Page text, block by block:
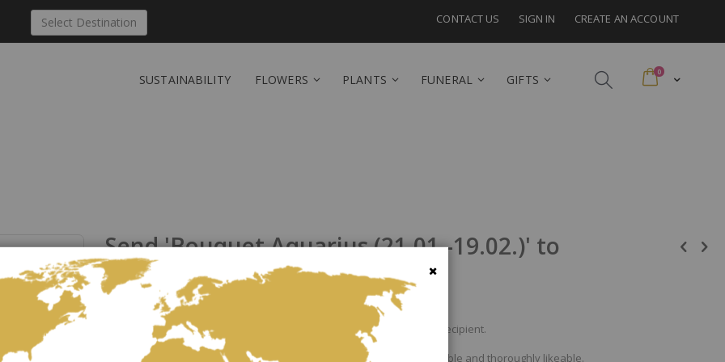
CONTACT US SIGN IN CREATE AN ACCOUNT
Select Destination
Cart
0items
SUSTAINABILITY FLOWERS PLANTS FUNERAL GIFTS
Send 'Bouquet Aquarius (21.01.-19.02.)' to
Liechtenstein
Be the first to review this product
This text is on the card accompanying the horoscope bouquet to the recipient.
21.01.-19.02. Aquarius: Reliable, freedom-loving, unconventional, sociable and thoroughly likeable.